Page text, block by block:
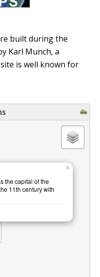
built during the
Karl Munch, a
is well known for
×
the capital of the
11th century with